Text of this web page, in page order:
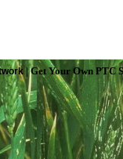
| Get Your Own PTC